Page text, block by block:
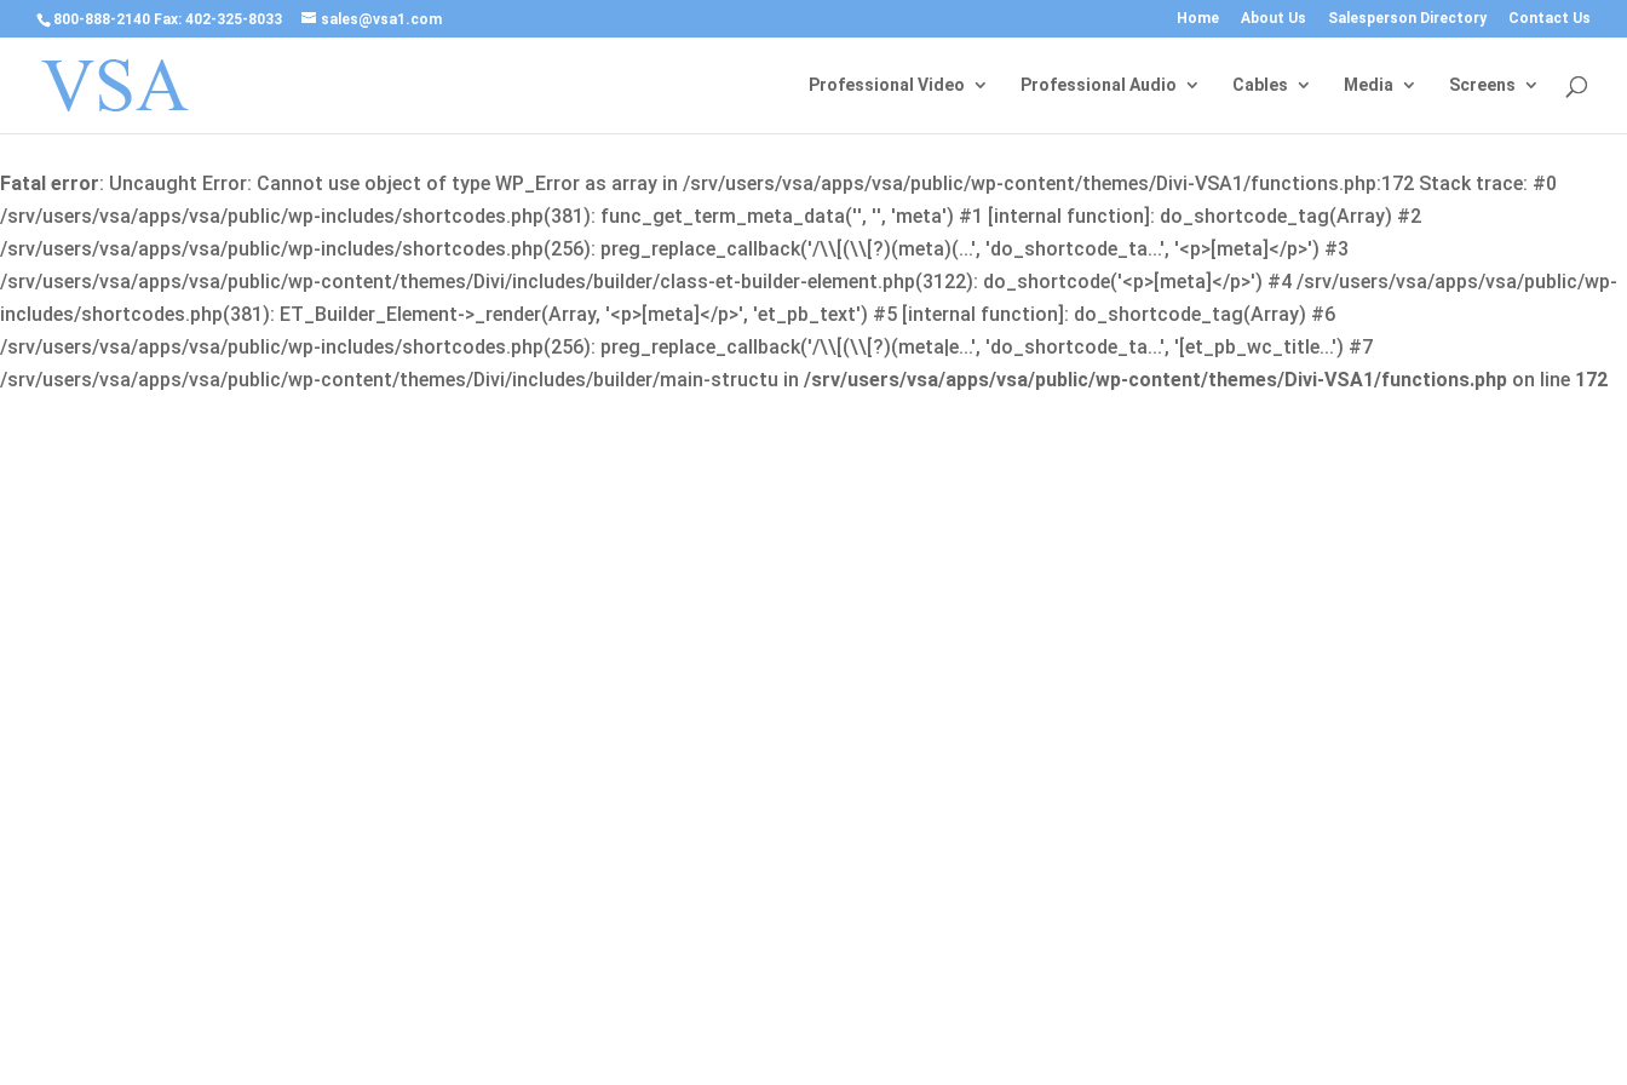
800-888-2140 Fax: 402-325-8033 sales@vsa1.com Home About Us Salesperson Directory Contact Us
Professional Video Professional Audio Cables Media Screens
Fatal error: Uncaught Error: Cannot use object of type WP_Error as array in /srv/users/vsa/apps/vsa/public/wp-content/themes/Divi-VSA1/functions.php:172 Stack trace: #0
/srv/users/vsa/apps/vsa/public/wp-includes/shortcodes.php(381): func_get_term_meta_data('', '', 'meta') #1 [internal function]: do_shortcode_tag(Array) #2
/srv/users/vsa/apps/vsa/public/wp-includes/shortcodes.php(256): preg_replace_callback('/\\[(\\[?)(meta)(...', 'do_shortcode_ta...', '<p>[meta]</p>') #3
/srv/users/vsa/apps/vsa/public/wp-content/themes/Divi/includes/builder/class-et-builder-element.php(3122): do_shortcode('<p>[meta]</p>') #4 /srv/users/vsa/apps/vsa/public/wp-
includes/shortcodes.php(381): ET_Builder_Element->_render(Array, '<p>[meta]</p>', 'et_pb_text') #5 [internal function]: do_shortcode_tag(Array) #6
/srv/users/vsa/apps/vsa/public/wp-includes/shortcodes.php(256): preg_replace_callback('/\\[(\\[?)(meta|e...', 'do_shortcode_ta...', '[et_pb_wc_title...') #7
/srv/users/vsa/apps/vsa/public/wp-content/themes/Divi/includes/builder/main-structu in /srv/users/vsa/apps/vsa/public/wp-content/themes/Divi-VSA1/functions.php on line 172